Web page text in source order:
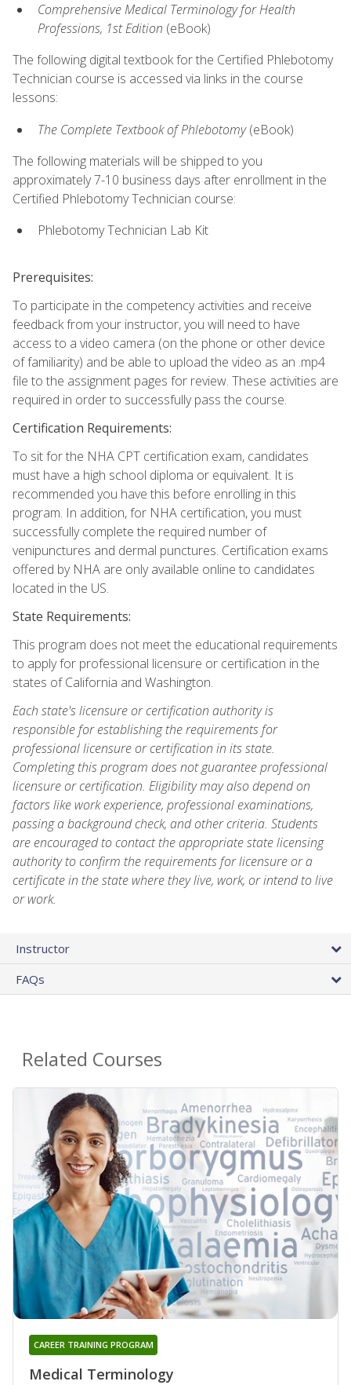
Comprehensive Medical Terminology for Health
Professions, 1st Edition (eBook)
The following digital textbook for the Certified Phlebotomy
Technician course is accessed via links in the course
lessons:
The Complete Textbook of Phlebotomy(eBook)
The following materials will be shipped to you
approximately 7-10 business days after enrollment in the
Certified Phlebotomy Technician course:
Phlebotomy Technician Lab Kit
Prerequisites:
To participate in the competency activities and receive
feedback from your instructor, you will need to have
access to a video camera (on the phone or other device
of familiarity) and be able to upload the video as an .mp4
file to the assignment pages for review. These activities are
required in order to successfully pass the course.
Certification Requirements:
To sit for the NHA CPT certification exam, candidates
must have a high school diploma or equivalent. It is
recommended you have this before enrolling in this
program. In addition, for NHA certification, you must
successfully complete the required number of
venipunctures and dermal punctures. Certification exams
offered by NHA are only available online to candidates
located in the US.
State Requirements:
This program does not meet the educational requirements
to apply for professional licensure or certification in the
states of California and Washington.
Each state's licensure or certification authority is
responsible for establishing the requirements for
professional licensure or certification in its state.
Completing this program does not guarantee professional
licensure or certification. Eligibility may also depend on
factors like work experience, professional examinations,
passing a background check, and other criteria. Students
are encouraged to contact the appropriate state licensing
authority to confirm the requirements for licensure or a
certificate in the state where they live, work, or intend to live
or work.
Instructor
FAQs
Related Courses
Medical Terminology
CAREER TRAINING PROGRAM